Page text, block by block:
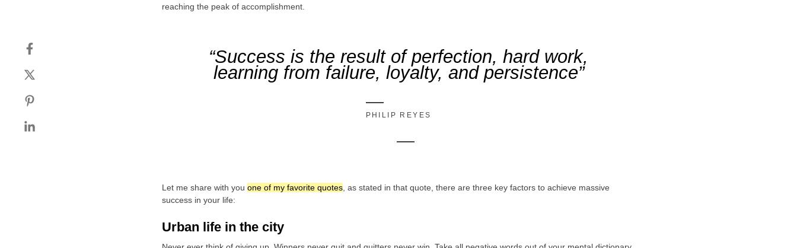
reaching the peak of accomplishment.
“Success is the result of perfection, hard work,
learning from failure, loyalty, and persistence”
PHILIP REYES
Let me share with you one of my favorite quotes , as stated in that quote, there are three key factors to achieve massive
success in your life:
Urban life in the city